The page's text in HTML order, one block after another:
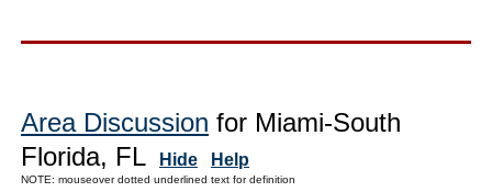
Area Discussion for Miami-South
Florida, FL
Hide Help
NOTE: mouseover dotted underlined text for definition